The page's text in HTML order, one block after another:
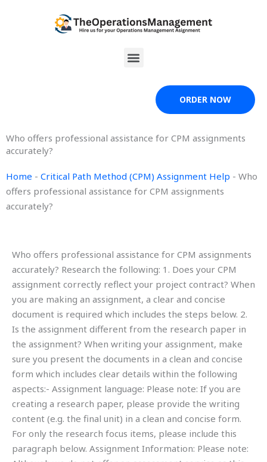
Menu
ORDER NOW
Who offers professional assistance for CPM assignments
accurately?
Home - Critical Path Method (CPM) Assignment Help - Who
offers professional assistance for CPM assignments
accurately?
Who offers professional assistance for CPM assignments
accurately? Research the following: 1. Does your CPM
assignment correctly reflect your project contract? When
you are making an assignment, a clear and concise
document is required which includes the steps below. 2.
Is the assignment different from the research paper in
the assignment? When writing your assignment, make
sure you present the documents in a clean and concise
form which includes clear details within the following
aspects:- Assignment language: Please note: If you are
creating a research paper, please provide the writing
content (e.g. the final unit) in a clean and concise form.
For only the research focus items, please include this
paragraph below. Assignment Information: Please note: